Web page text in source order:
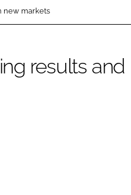
new markets
results and